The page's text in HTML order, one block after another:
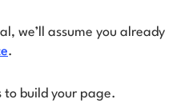
we’ll assume you already
.
to build your page.